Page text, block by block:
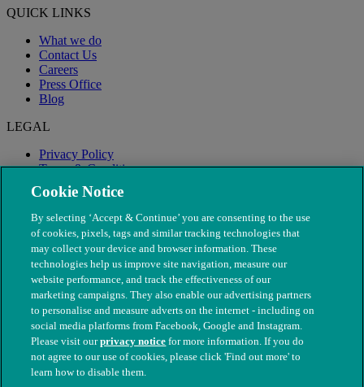
QUICK LINKS
What we do
Contact Us
Careers
Press Office
Blog
LEGAL
Privacy Policy
Terms & Conditions
Modern Slavery
© The People's Dispensary for Sick Animals. Registered charity
nos. 208217 & SC037585
Cookie Notice
By selecting ‘Accept & Continue’ you are consenting to the use
of cookies, pixels, tags and similar tracking technologies that
may collect your device and browser information. These
technologies help us improve site navigation, measure our
website performance, and track the effectiveness of our
marketing campaigns. They also enable our advertising partners
to personalise and measure adverts on the internet - including on
social media platforms from Facebook, Google and Instagram.
Please visit ourprivacy notice for more information. If you do
not agree to our use of cookies, please click 'Find out more' to
learn how to disable them.